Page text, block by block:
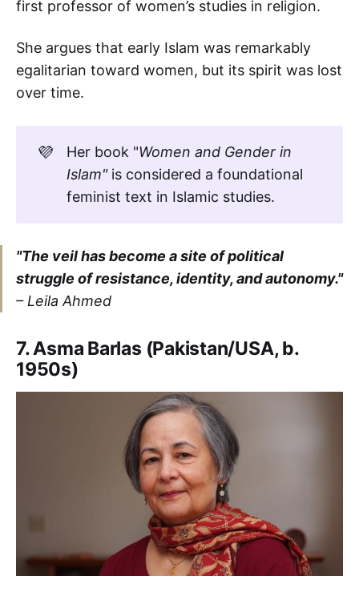
first professor of women’s studies in religion.
She argues that early Islam was remarkably
egalitarian toward women, but its spirit was lost
over time.
💜 Her book "Women and Gender in
Islam"is considered a foundational
feminist text in Islamic studies.
"The veil has become a site of political
struggle of resistance, identity, and autonomy."
– Leila Ahmed
7. Asma Barlas (Pakistan/USA, b.
1950s)